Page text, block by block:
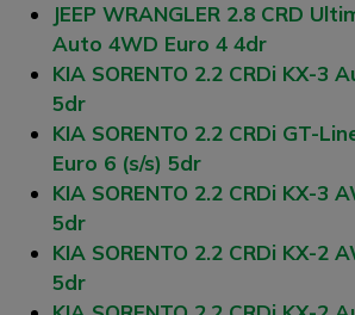
JEEP WRANGLER 2.8 CRD
Auto 4WD Euro 4 4dr
KIA SORENTO 2.2 CRDi KX-3
5dr
KIA SORENTO 2.2 CRDi GT-
Euro 6 (s/s) 5dr
KIA SORENTO 2.2 CRDi KX-3
5dr
KIA SORENTO 2.2 CRDi KX-2
5dr